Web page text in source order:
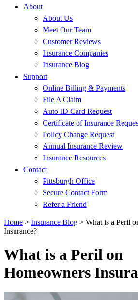
About
About Us
Meet Our Team
Customer Reviews
Insurance Companies
Insurance Blog
Support
Online Billing & Payments
File A Claim
Auto ID Card Request
Certificate of Insurance
Policy Change Request
Annual Insurance Review
Insurance Resources
Contact
Pittsburgh Office
Secure Contact Form
Refer a Friend
Home > Insurance Blog > What is a Peril
Insurance?
What is a Peril on
Homeowners